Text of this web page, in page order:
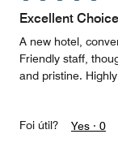
Excellent Choice
A new hotel,
Friendly staff,
and pristine.
Foi útil? Yes · 0